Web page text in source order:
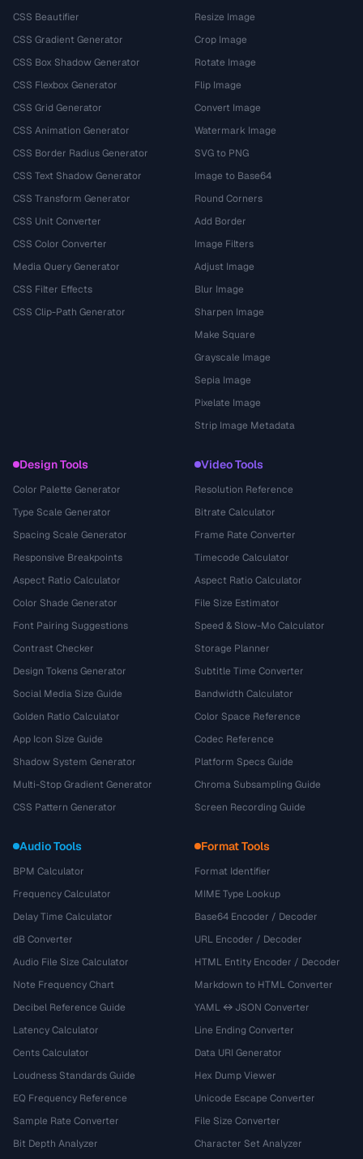
CSS Beautifier
CSS Gradient Generator
CSS Box Shadow Generator
CSS Flexbox Generator
CSS Grid Generator
CSS Animation Generator
CSS Border Radius Generator
CSS Text Shadow Generator
CSS Transform Generator
CSS Unit Converter
CSS Color Converter
Media Query Generator
CSS Filter Effects
CSS Clip-Path Generator
Resize Image
Crop Image
Rotate Image
Flip Image
Convert Image
Watermark Image
SVG to PNG
Image to Base64
Round Corners
Add Border
Image Filters
Adjust Image
Blur Image
Sharpen Image
Make Square
Grayscale Image
Sepia Image
Pixelate Image
Strip Image Metadata
Design Tools
Color Palette Generator
Type Scale Generator
Spacing Scale Generator
Responsive Breakpoints
Aspect Ratio Calculator
Color Shade Generator
Font Pairing Suggestions
Contrast Checker
Design Tokens Generator
Social Media Size Guide
Golden Ratio Calculator
App Icon Size Guide
Shadow System Generator
Multi-Stop Gradient Generator
CSS Pattern Generator
Video Tools
Resolution Reference
Bitrate Calculator
Frame Rate Converter
Timecode Calculator
Aspect Ratio Calculator
File Size Estimator
Speed & Slow-Mo Calculator
Storage Planner
Subtitle Time Converter
Bandwidth Calculator
Color Space Reference
Codec Reference
Platform Specs Guide
Chroma Subsampling Guide
Screen Recording Guide
Audio Tools
BPM Calculator
Frequency Calculator
Delay Time Calculator
dB Converter
Audio File Size Calculator
Note Frequency Chart
Decibel Reference Guide
Latency Calculator
Cents Calculator
Loudness Standards Guide
EQ Frequency Reference
Sample Rate Converter
Bit Depth Analyzer
Format Tools
Format Identifier
MIME Type Lookup
Base64 Encoder / Decoder
URL Encoder / Decoder
HTML Entity Encoder / Decoder
Markdown to HTML Converter
YAML ↔ JSON Converter
Line Ending Converter
Data URI Generator
Hex Dump Viewer
Unicode Escape Converter
File Size Converter
Character Set Analyzer